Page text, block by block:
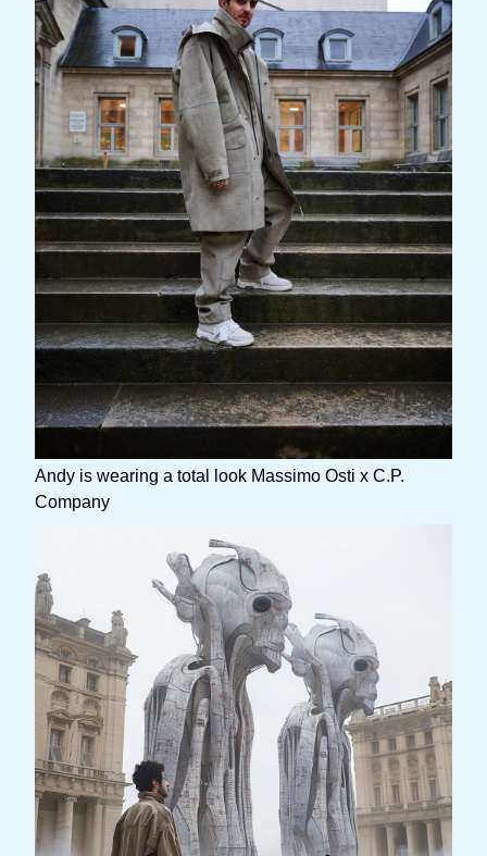
Andy is wearing a total look Massimo Osti x C.P.
Company